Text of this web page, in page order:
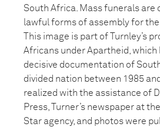
South Africa. Mass funerals are
lawful forms of assembly for
This image is part of Turnley’s
Africans under Apartheid, which
decisive documentation of
divided nation between 1985
realized with the assistance of
Press, Turner’s newspaper at
Star agency, and photos were